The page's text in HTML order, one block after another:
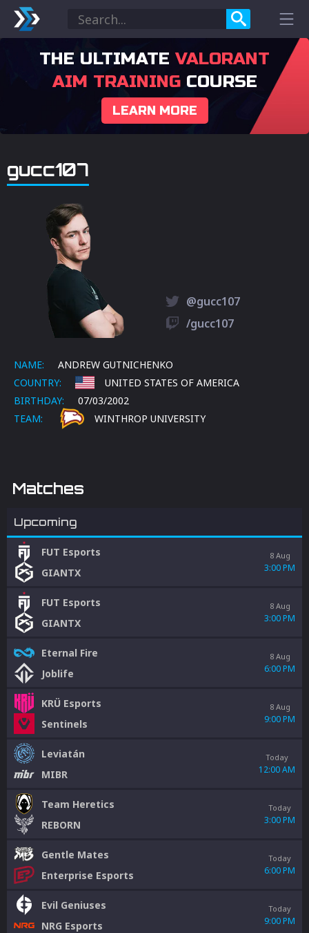
THE ULTIMATE VALORANT
AIM TRAININGCOURSE
LEARN MORE
gucc107
@gucc107
/gucc107
NAME:
ANDREW GUTNICHENKO
COUNTRY:
UNITED STATES OF AMERICA
BIRTHDAY:
07/03/2002
TEAM:
WINTHROP UNIVERSITY
Matches
Upcoming
FUT Esports
GIANTX
8 Aug
3:00 PM
FUT Esports
GIANTX
8 Aug
3:00 PM
Eternal Fire
Joblife
8 Aug
6:00 PM
KRÜ Esports
Sentinels
8 Aug
9:00 PM
Leviatán
MIBR
Today
12:00 AM
Team Heretics
REBORN
Today
3:00 PM
Gentle Mates
Enterprise Esports
Today
6:00 PM
Evil Geniuses
NRG Esports
Today
9:00 PM